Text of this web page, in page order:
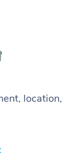
location,